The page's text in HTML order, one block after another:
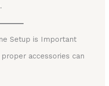
Setup is Important
accessories can